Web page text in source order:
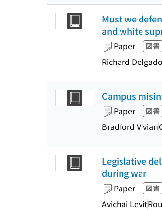
Must we
and white
Paper 図書
Richard
Campus
Paper 図書
Bradford Vivian
Legislative
during war
Paper 図書
Avichai Levit